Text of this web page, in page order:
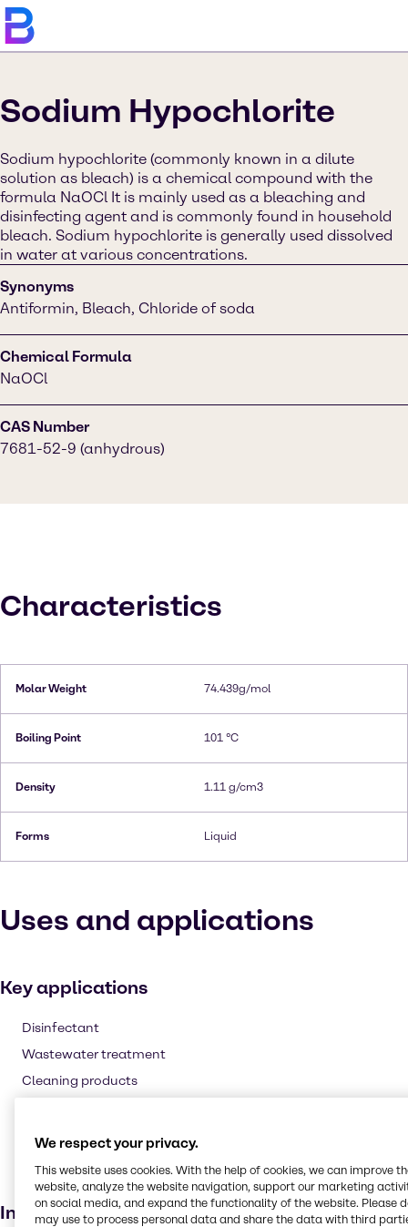
Sodium Hypochlorite
Sodium hypochlorite (commonly known in a dilute
solution as bleach) is a chemical compound with the
formula NaOCl It is mainly used as a bleaching and
disinfecting agent and is commonly found in household
bleach. Sodium hypochlorite is generally used dissolved
in water at various concentrations.
Synonyms
Antiformin, Bleach, Chloride of soda
Chemical Formula
NaOCl
CAS Number
7681-52-9 (anhydrous)
Characteristics
Molar Weight 74.439g/mol
Boiling Point 101 °C
Density 1.11 g/cm3
Forms Liquid
Uses and applications
Key applications
Disinfectant
Wastewater treatment
Cleaning products
Bleaching agent
Industries
We respect your privacy.
This website uses cookies. With the help of cookies, we can improve
website, analyze the website navigation, support our marketing
on social media, and expand the functionality of the website. Please
may use to process personal data and share the data with third